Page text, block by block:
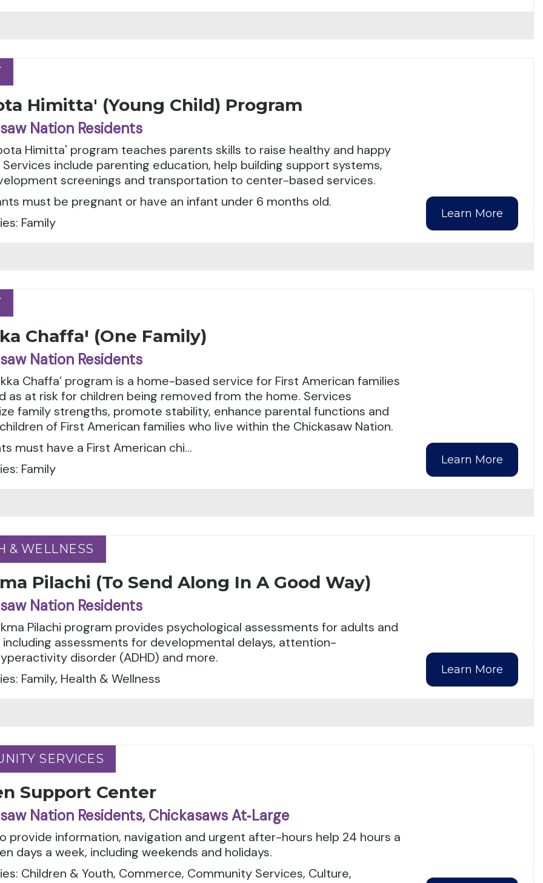
Himitta' (Young Child) Program
Nation Residents
Himitta' program teaches parents skills to raise healthy and happy
Services include parenting education, help building support systems,
screenings and transportation to center-based services.
must be pregnant or have an infant under 6 months old.
Family
Learn More
Chaffaꞌ (One Family)
Nation Residents
Chaffa’ program is a home-based service for First American families
as at risk for children being removed from the home. Services
family strengths, promote stability, enhance parental functions and
of First American families who live within the Chickasaw Nation.
must have a First American chi...
Family
Learn More
& WELLNESS
& WELLNESS
Pilachi (To Send Along In A Good Way)
Nation Residents
Pilachi program provides psychological assessments for adults and
including assessments for developmental delays, attention-
disorder (ADHD) and more.
Family, Health & Wellness
Learn More
SERVICES
SERVICES
Support Center
Nation Residents, Chickasaws At‑Large
provide information, navigation and urgent after-hours help 24 hours a
days a week, including weekends and holidays.
Children & Youth, Commerce, Community Services, Culture,